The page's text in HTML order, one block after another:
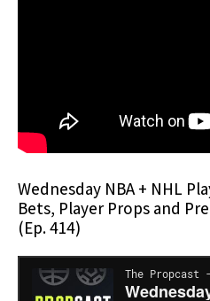
Wednesday NBA + NHL
Bets, Player Props and
(Ep. 414)